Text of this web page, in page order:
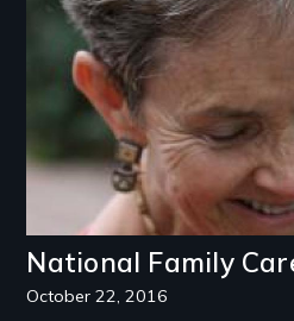
National Family
October 22, 2016